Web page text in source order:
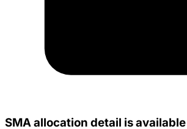
SMA allocation detail is available